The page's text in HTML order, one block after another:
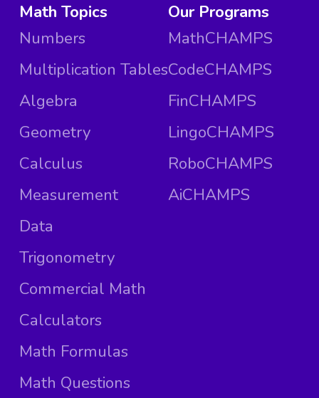
Math Topics
Numbers
Multiplication Tables
Algebra
Geometry
Calculus
Measurement
Data
Trigonometry
Commercial Math
Calculators
Math Formulas
Math Questions
Our Programs
MathCHAMPS
CodeCHAMPS
FinCHAMPS
LingoCHAMPS
RoboCHAMPS
AiCHAMPS